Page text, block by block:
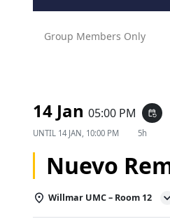
Group Members Only
14 Jan 05:00 PM event_repeat
UNTIL 14 JAN, 10:00 PM 5h
Nuevo
Willmar UMC – Room 12